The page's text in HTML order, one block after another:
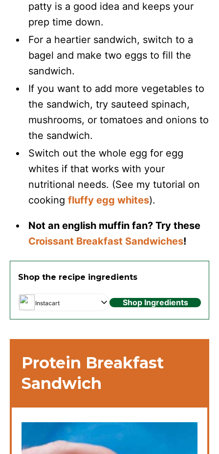
patty is a good idea and keeps your
prep time down.
For a heartier sandwich, switch to a
bagel and make two eggs to fill the
sandwich.
If you want to add more vegetables to
the sandwich, try sauteed spinach,
mushrooms, or tomatoes and onions to
the sandwich.
Switch out the whole egg for egg
whites if that works with your
nutritional needs. (See my tutorial on
cookingfluffy egg whites).
Not an english muffin fan? Try these
Croissant Breakfast Sandwiches!
Shop the recipe ingredients
Instacart Shop Ingredients
Protein Breakfast
Sandwich